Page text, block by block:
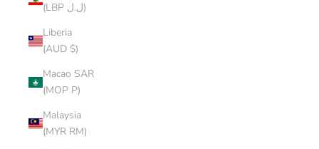
(LBP ل.ل)
Liberia
(AUD $)
Macao SAR
(MOP P)
Malaysia
(MYR RM)